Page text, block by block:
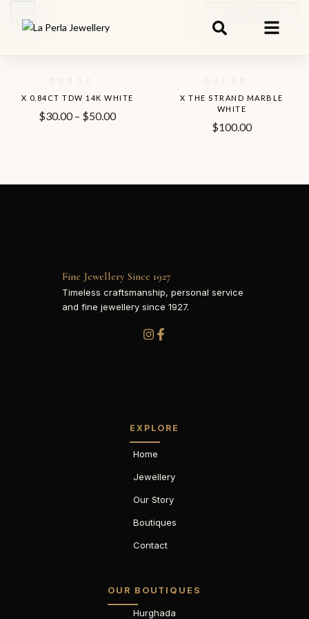
X 0.84CT TDW 14K WHITE
$30.00 – $50.00
X THE STRAND MARBLE
WHITE
$100.00
Fine Jewellery Since 1927
Timeless craftsmanship, personal service
and fine jewellery since 1927.
EXPLORE
Home
Jewellery
Our Story
Boutiques
Contact
OUR BOUTIQUES
Hurghada